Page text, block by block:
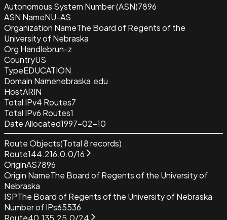
Autonomous System Number (ASN)7896
ASN NameNU-AS
Organization NameThe Board of Regents of the
University of Nebraska
Org Handlebrun-z
CountryUS
TypeEDUCATION
Domain Namenebraska.edu
HostARIN
Total IPv4 Routes7
Total IPv6 Routes1
Date Allocated1997-02-10
Route Objects(Total8records)
Route144.216.0.0/16
OriginAS7896
Origin NameThe Board of Regents of the University of
Nebraska
ISPThe Board of Regents of the University of Nebraska
Number of IPs65536
Route40.135.25.0/24